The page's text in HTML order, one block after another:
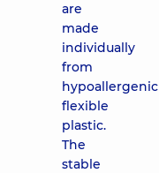
are
made
individually
from
hypoallergenic
flexible
plastic.
The
stable